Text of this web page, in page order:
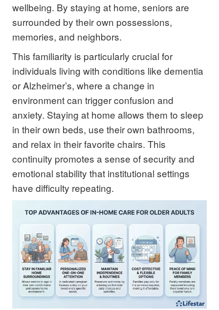
wellbeing. By staying at home, seniors are
surrounded by their own possessions,
memories, and neighbors.
This familiarity is particularly crucial for
individuals living with conditions like dementia
or Alzheimer’s, where a change in
environment can trigger confusion and
anxiety. Staying at home allows them to sleep
in their own beds, use their own bathrooms,
and relax in their favorite chairs. This
continuity promotes a sense of security and
emotional stability that institutional settings
have difficulty repeating.